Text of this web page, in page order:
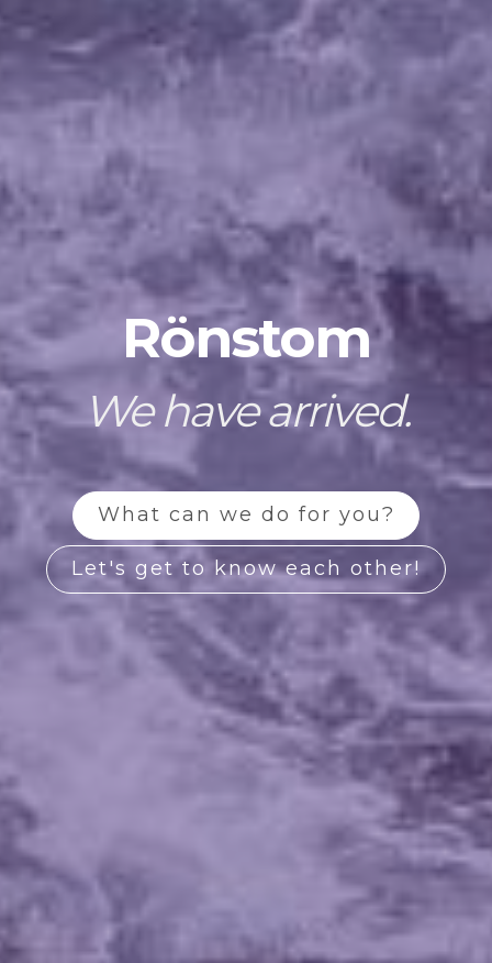
Rönstom
We have arrived.
What can we do for you?
Let's get to know each other!